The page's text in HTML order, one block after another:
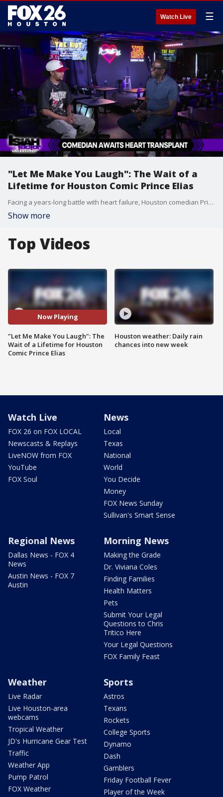
Watch Live ☰
"Let Me Make You Laugh": The Wait of a
Lifetime for Houston Comic Prince Elias
Facing a years-long battle with heart failure, Houston comedian Prince Elias is sharing his deeply personal story of survival and his urgent hope for a new heart.
Show more
Top Videos
Now Playing
"Let Me Make You Laugh": The
Wait of a Lifetime for Houston
Comic Prince Elias
Houston weather: Daily rain
chances into new week
Watch Live
FOX 26 on FOX LOCAL
Newscasts & Replays
LiveNOW from FOX
YouTube
FOX Soul
News
Local
Texas
National
World
You Decide
Money
FOX News Sunday
Sullivan's Smart Sense
Regional News
Dallas News - FOX 4
News
Austin News - FOX 7
Austin
Morning News
Making the Grade
Dr. Viviana Coles
Finding Families
Health Matters
Pets
Submit Your Legal
Questions to Chris
Tritico Here
Your Legal Questions
FOX Family Feast
Weather
Live Radar
Live Houston-area
webcams
Tropical Weather
JD's Hurricane Gear Test
Traffic
Weather App
Pump Patrol
FOX Weather
Sports
Astros
Texans
Rockets
College Sports
Dynamo
Dash
Gamblers
Friday Football Fever
Player of the Week